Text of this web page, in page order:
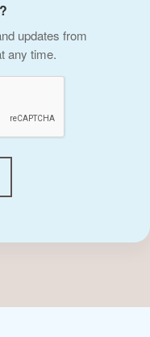
updates from
any time.